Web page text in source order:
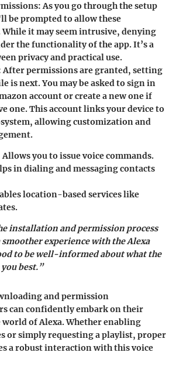
: As you go through the setup
be prompted to allow these
it may seem intrusive, denying
the functionality of the app. It’s a
privacy and practical use.
After permissions are granted, setting
is next. You may be asked to sign in
account or create a new one if
one. This account links your device to
allowing customization and
Allows you to issue voice commands.
in dialing and messaging contacts
location-based services like
installation and permission process
smoother experience with the Alexa
to be well-informed about what the
best.”
and permission
can confidently embark on their
of Alexa. Whether enabling
or simply requesting a playlist, proper
a robust interaction with this voice